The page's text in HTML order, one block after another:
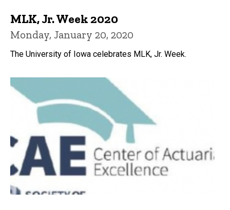
MLK, Jr. Week 2020
Monday, January 20, 2020
The University of Iowa celebrates MLK, Jr. Week.